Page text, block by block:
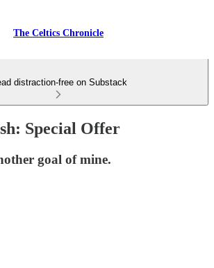
The Celtics Chronicle
distraction-free on Substack
Special Offer
goal of mine.